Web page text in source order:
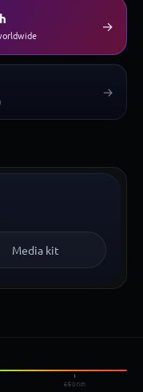
→
→
Media kit
650nm